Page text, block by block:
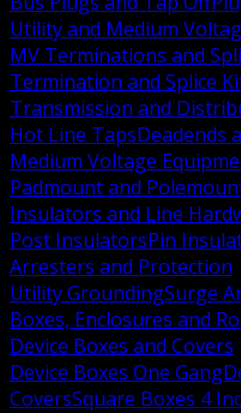
Utility and Medium
MV Terminations and
Termination and Splice
Transmission and
Hot Line TapsDeadends
Medium Voltage
Padmount and
Insulators and Line
Post InsulatorsPin
Arresters and Protection
Utility GroundingSurge
Boxes, Enclosures and
Device Boxes and Covers
Device Boxes One Gang
CoversSquare Boxes 4